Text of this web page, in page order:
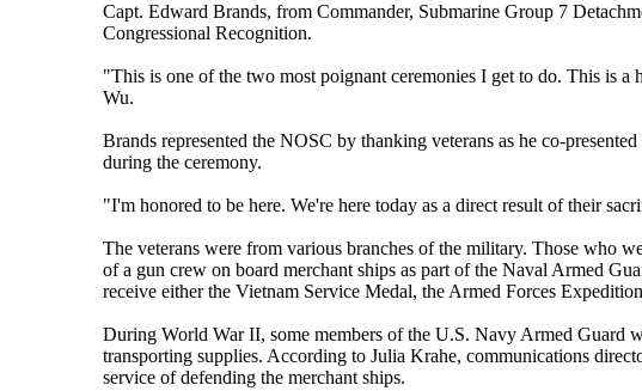
Capt. Edward Brands, from Commander, Submarine Group 7
Congressional Recognition.
"This is one of the two most poignant ceremonies I get to do. This is
Wu.
Brands represented the NOSC by thanking veterans as he co-
during the ceremony.
"I'm honored to be here. We're here today as a direct result of their
The veterans were from various branches of the military. Those who
of a gun crew on board merchant ships as part of the Naval Armed
receive either the Vietnam Service Medal, the Armed Forces
During World War II, some members of the U.S. Navy Armed Guard
transporting supplies. According to Julia Krahe, communications
service of defending the merchant ships.